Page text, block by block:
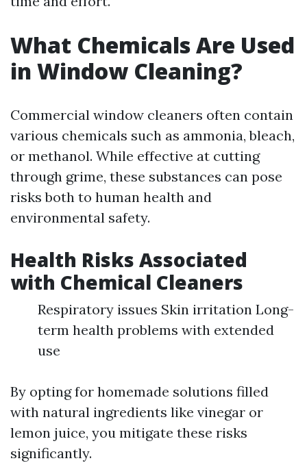
What Chemicals Are Used
in Window Cleaning?
Commercial window cleaners often contain
various chemicals such as ammonia, bleach,
or methanol. While effective at cutting
through grime, these substances can pose
risks both to human health and
environmental safety.
Health Risks Associated
with Chemical Cleaners
Respiratory issues Skin irritation Long-
term health problems with extended
use
By opting for homemade solutions filled
with natural ingredients like vinegar or
lemon juice, you mitigate these risks
significantly.